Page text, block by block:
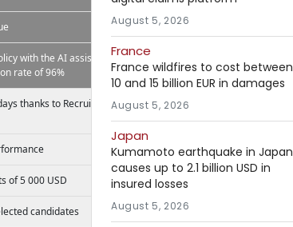
with the AI assistant
rate of 96%
thanks to RecruitBPM
of 5 000 USD
candidates
August 5, 2026
France
France wildfires to cost between
10 and 15 billion EUR in damages
August 5, 2026
Japan
Kumamoto earthquake in Japan
causes up to 2.1 billion USD in
insured losses
August 5, 2026